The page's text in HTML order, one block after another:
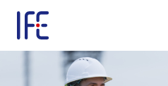
content
and Services